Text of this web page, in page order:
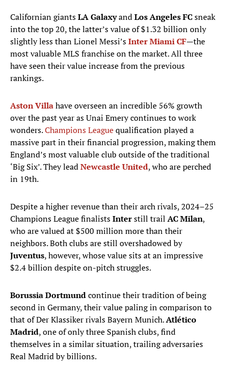
Californian giantsLA GalaxyandLos Angeles FCsneak
into the top 20, the latter’s value of $1.32 billion only
slightly less than Lionel Messi’sInter Miami CF—the
most valuable MLS franchise on the market. All three
have seen their value increase from the previous
rankings.
Aston Villahave overseen an incredible 56% growth
over the past year as Unai Emery continues to work
wonders.Champions Leaguequalification played a
massive part in their financial progression, making them
England’s most valuable club outside of the traditional
‘Big Six’. They leadNewcastle United, who are perched
in 19th.
Despite a higher revenue than their arch rivals, 2024–25
Champions League finalistsInterstill trail AC Milan,
who are valued at $500 million more than their
neighbors. Both clubs are still overshadowed by
Juventus, however, whose value sits at an impressive
$2.4 billion despite on-pitch struggles.
Borussia Dortmundcontinue their tradition of being
second in Germany, their value paling in comparison to
that of Der Klassiker rivals Bayern Munich.Atlético
Madrid, one of only three Spanish clubs, find
themselves in a similar situation, trailing adversaries
Real Madrid by billions.